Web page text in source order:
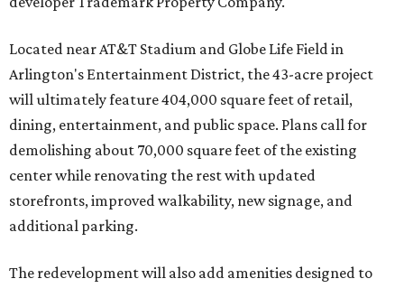
Located near AT&T Stadium and Globe Life Field in
Arlington's Entertainment District, the 43-acre project
will ultimately feature 404,000 square feet of retail,
dining, entertainment, and public space. Plans call for
demolishing about 70,000 square feet of the existing
center while renovating the rest with updated
storefronts, improved walkability, new signage, and
additional parking.
The redevelopment will also add amenities designed to